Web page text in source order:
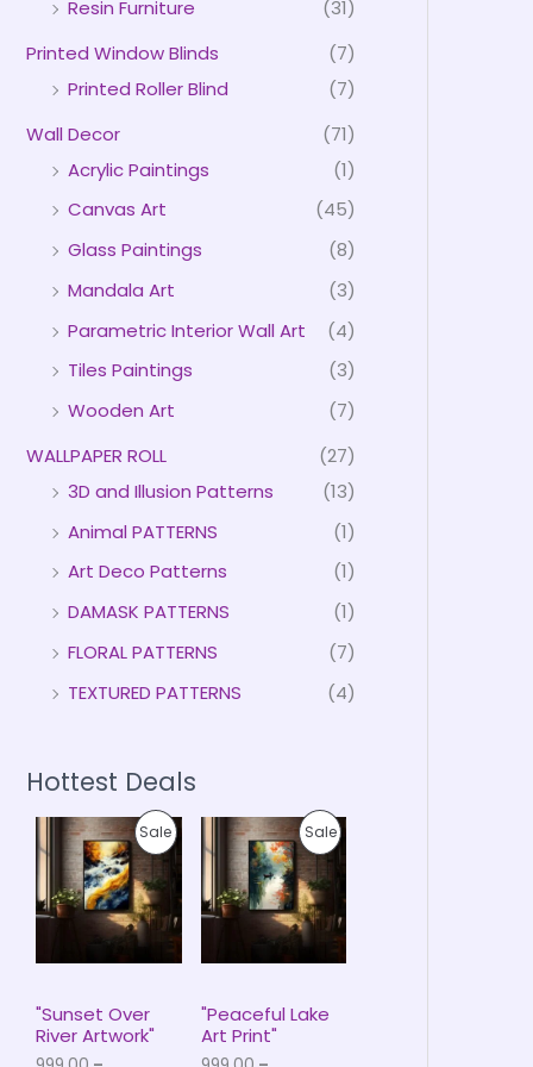
Resin Furniture
(31)
Printed Window Blinds
(7)
Printed Roller Blind
(7)
Wall Decor
(71)
Acrylic Paintings
(1)
Canvas Art
(45)
Glass Paintings
(8)
Mandala Art
(3)
Parametric Interior Wall Art
(4)
Tiles Paintings
(3)
Wooden Art
(7)
WALLPAPER ROLL
(27)
3D and Illusion Patterns
(13)
Animal PATTERNS
(1)
Art Deco Patterns
(1)
DAMASK PATTERNS
(1)
FLORAL PATTERNS
(7)
TEXTURED PATTERNS
(4)
Hottest Deals
SaleP
O
D
"Sunset Over
River Artwork"
P
r
i
c
e
r
a
n
e
:
₹
SaleP
O
D
"Peaceful Lake
Art Print"
P
r
i
c
e
r
n
e